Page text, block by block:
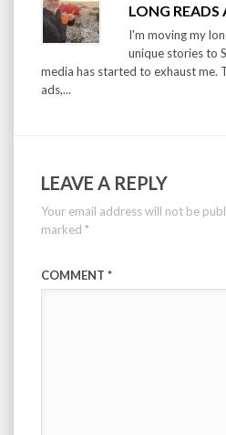
LONG READS
I'm moving my
unique stories to
media has started to exhaust me.
ads,...
LEAVE A REPLY
Your email address will not be
marked *
COMMENT *